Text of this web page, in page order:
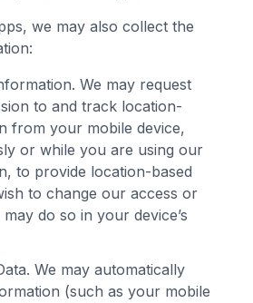
we may also collect the
We may request
to and track location-
from your mobile device,
or while you are using our
to provide location-based
to change our access or
do so in your device’s
We may automatically
(such as your mobile